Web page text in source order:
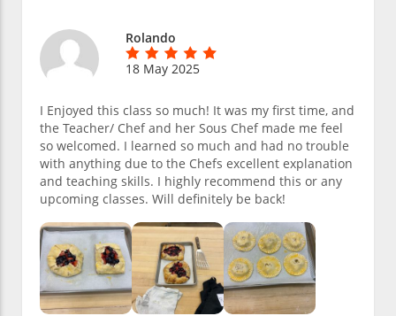
Rolando
18 May 2025
I Enjoyed this class so much! It was my first time, and
the Teacher/ Chef and her Sous Chef made me feel
so welcomed. I learned so much and had no trouble
with anything due to the Chefs excellent explanation
and teaching skills. I highly recommend this or any
upcoming classes. Will definitely be back!